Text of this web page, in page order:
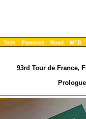
Tech Features Road MTB
93rd Tour de France,